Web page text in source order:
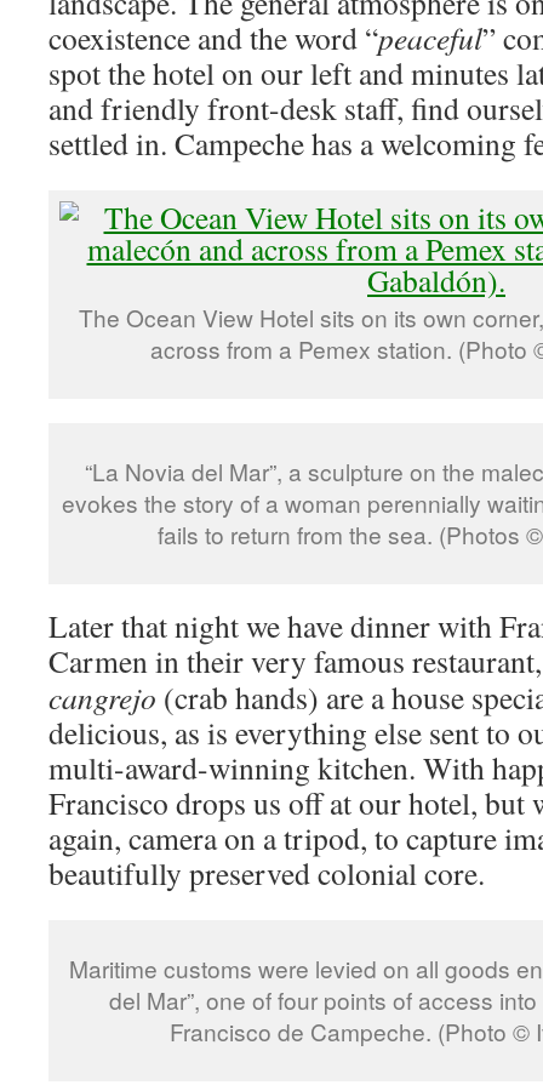
coexistence and the word “peaceful”
spot the hotel on our left and minutes
and friendly front-desk staff, find
settled in. Campeche has a welcoming
The Ocean View Hotel sits on its own
across from a Pemex station. (Photo
“La Novia del Mar”, a sculpture on the
evokes the story of a woman perennially
fails to return from the sea. (Photos
Later that night we have dinner with
Carmen in their very famous
cangrejo (crab hands) are a house
delicious, as is everything else sent to
multi-award-winning kitchen. With
Francisco drops us off at our hotel, but
again, camera on a tripod, to capture
beautifully preserved colonial core.
Maritime customs were levied on all goods
del Mar”, one of four points of access
Francisco de Campeche. (Photo ©